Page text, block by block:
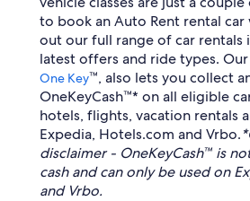
to book an Auto Rent rental car
out our full range of car rentals
latest offers and ride types.
One Key™, also lets you collect
OneKeyCash™* on all eligible
hotels, flights, vacation rentals
Expedia, Hotels.com and Vrbo.
disclaimer - OneKeyCash™ is
cash and can only be used on
and Vrbo.